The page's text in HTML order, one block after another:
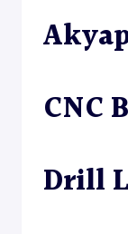
CNC
Drill